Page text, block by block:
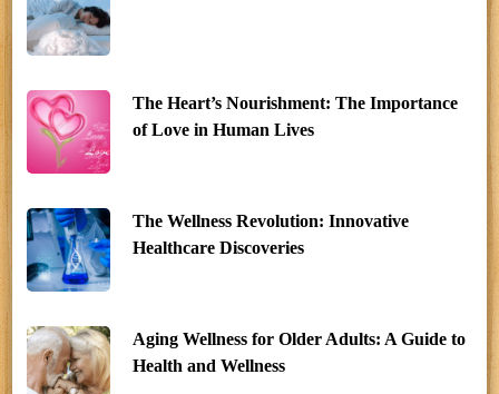
The Heart’s Nourishment: The Importance
of Love in Human Lives
The Wellness Revolution: Innovative
Healthcare Discoveries
Aging Wellness for Older Adults: A Guide to
Health and Wellness